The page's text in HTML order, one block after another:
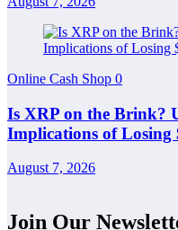
Online Cash Shop 0
Is XRP on the Brink?
Implications of Losing
August 7, 2026
Join Our